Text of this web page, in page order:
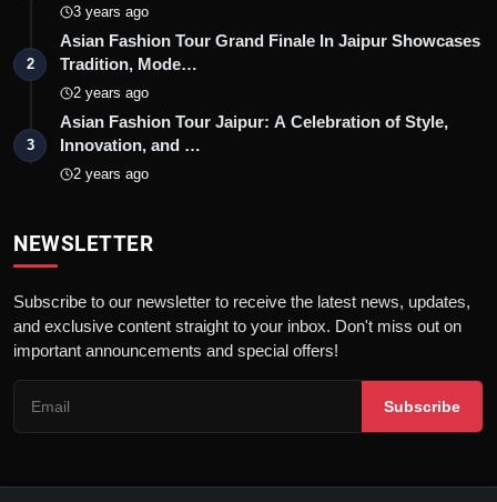
3 years ago
2
Asian Fashion Tour Grand Finale In Jaipur Showcases
Tradition, Mode…
2 years ago
3
Asian Fashion Tour Jaipur: A Celebration of Style,
Innovation, and …
2 years ago
NEWSLETTER
Subscribe to our newsletter to receive the latest news, updates,
and exclusive content straight to your inbox. Don't miss out on
important announcements and special offers!
Subscribe